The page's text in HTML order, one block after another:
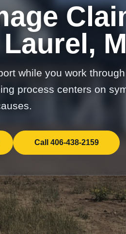
while you work
process centers on
Call 406-438-2159